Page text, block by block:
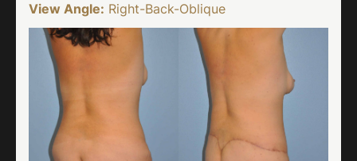
View Angle: Right-Back-Oblique